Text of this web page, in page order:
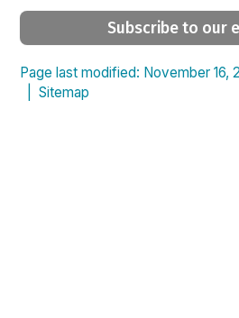
Subscribe to our
Page last modified: November 16,
|Sitemap